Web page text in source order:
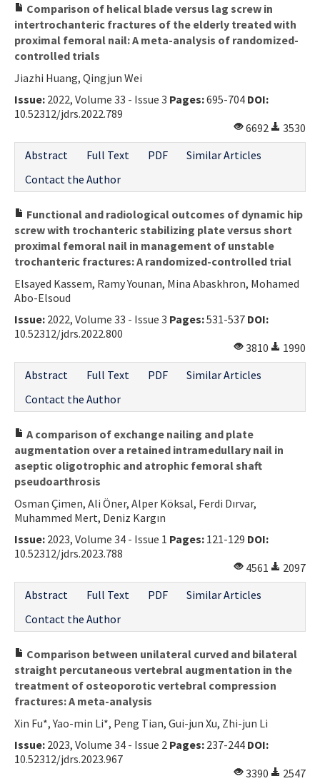
Comparison of helical blade versus lag screw in
intertrochanteric fractures of the elderly treated with
proximal femoral nail: A meta-analysis of randomized-
controlled trials
Jiazhi Huang, Qingjun Wei
Issue: 2022, Volume 33 - Issue 3 Pages:695-704 DOI:
10.52312/jdrs.2022.789
6692
3530
Abstract
Full Text PDF
Similar Articles
Contact the Author
Functional and radiological outcomes of dynamic hip
screw with trochanteric stabilizing plate versus short
proximal femoral nail in management of unstable
trochanteric fractures: A randomized-controlled trial
Elsayed Kassem, Ramy Younan, Mina Abaskhron, Mohamed
Abo-Elsoud
Issue: 2022, Volume 33 - Issue 3 Pages:531-537 DOI:
10.52312/jdrs.2022.800
3810
1990
Abstract
Full Text PDF
Similar Articles
Contact the Author
A comparison of exchange nailing and plate
augmentation over a retained intramedullary nail in
aseptic oligotrophic and atrophic femoral shaft
pseudoarthrosis
Osman Çimen, Ali Öner, Alper Köksal, Ferdi Dırvar,
Muhammed Mert, Deniz Kargın
Issue: 2023, Volume 34 - Issue 1 Pages: 121-129 DOI:
10.52312/jdrs.2023.788
4561
2097
Abstract
Full Text PDF
Similar Articles
Contact the Author
Comparison between unilateral curved and bilateral
straight percutaneous vertebral augmentation in the
treatment of osteoporotic vertebral compression
fractures: A meta-analysis
Xin Fu*, Yao-min Li*, Peng Tian, Gui-jun Xu, Zhi-jun Li
Issue: 2023, Volume 34 - Issue 2 Pages: 237-244 DOI:
10.52312/jdrs.2023.967
3390
2547